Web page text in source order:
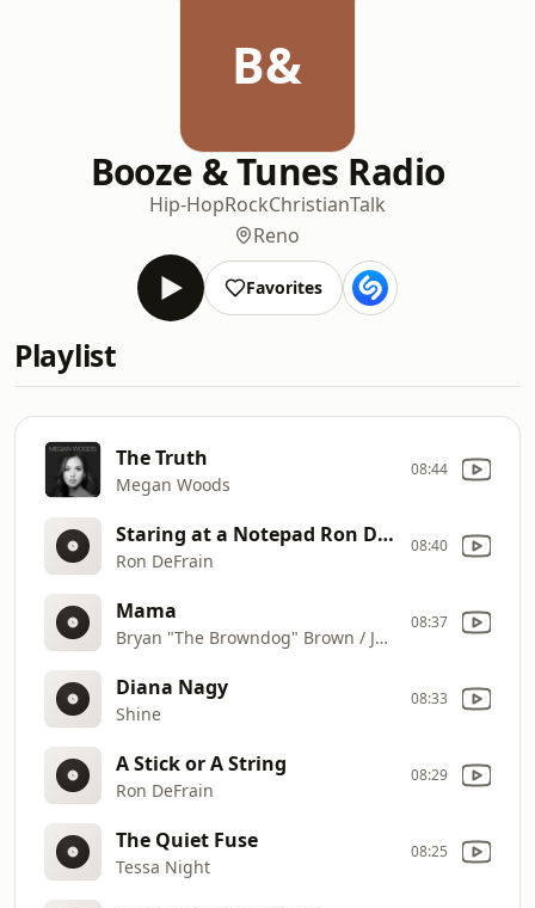
B&
Booze & Tunes Radio
Hip-HopRockChristianTalk
Reno
Favorites
Playlist
The Truth
Megan Woods
08:44
Staring at a Notepad Ron DeFrain
Ron DeFrain
08:40
Mama
Bryan "The Browndog" Brown / JC James
08:37
Diana Nagy
Shine
08:33
A Stick or A String
Ron DeFrain
08:29
The Quiet Fuse
Tessa Night
08:25